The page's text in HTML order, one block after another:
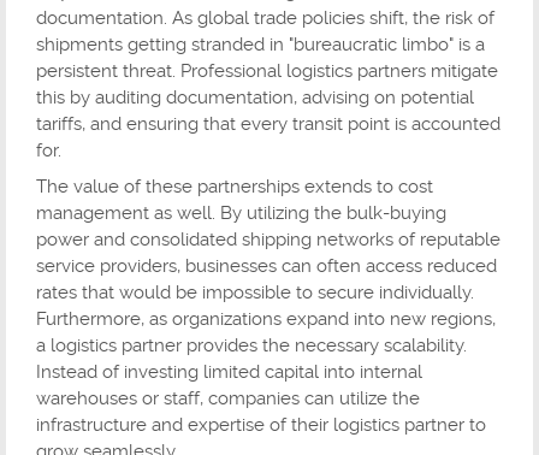
documentation. As global trade policies shift, the risk of
shipments getting stranded in "bureaucratic limbo" is a
persistent threat. Professional logistics partners mitigate
this by auditing documentation, advising on potential
tariffs, and ensuring that every transit point is accounted
for.
The value of these partnerships extends to cost
management as well. By utilizing the bulk-buying
power and consolidated shipping networks of reputable
service providers, businesses can often access reduced
rates that would be impossible to secure individually.
Furthermore, as organizations expand into new regions,
a logistics partner provides the necessary scalability.
Instead of investing limited capital into internal
warehouses or staff, companies can utilize the
infrastructure and expertise of their logistics partner to